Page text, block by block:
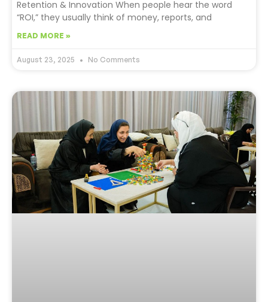
Retention & Innovation When people hear the word
“ROI,” they usually think of money, reports, and
READ MORE »
August 23, 2025 No Comments